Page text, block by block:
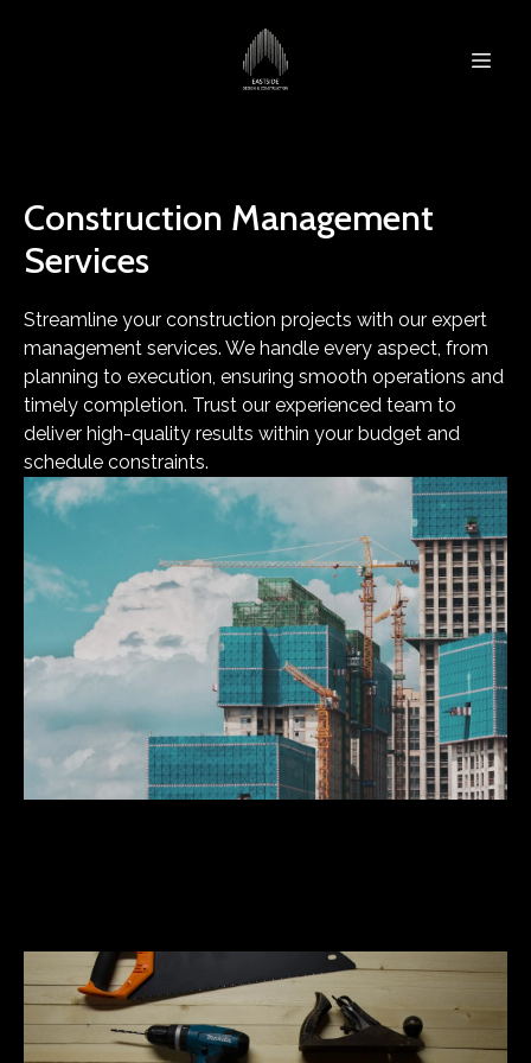
Construction Management
Services
Streamline your construction projects with our expert
management services. We handle every aspect, from
planning to execution, ensuring smooth operations and
timely completion. Trust our experienced team to
deliver high-quality results within your budget and
schedule constraints.